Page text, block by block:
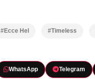
#Ecce Hel #Timeless
WhatsApp Telegram